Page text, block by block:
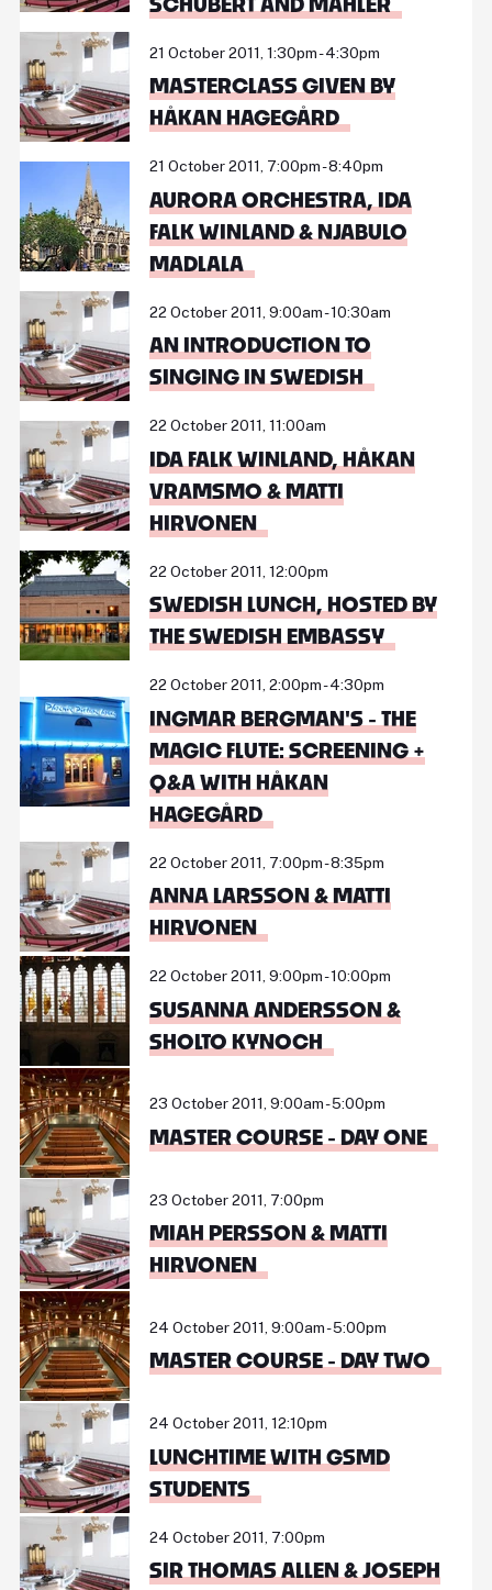
21 October 2011, 1:30pm - 4:30pm
MASTERCLASS GIVEN BY
HÅKAN HAGEGÅRD
21 October 2011, 7:00pm - 8:40pm
AURORA ORCHESTRA, IDA
FALK WINLAND & NJABULO
MADLALA
22 October 2011, 9:00am - 10:30am
AN INTRODUCTION TO
SINGING IN SWEDISH
22 October 2011, 11:00am
IDA FALK WINLAND, HÅKAN
VRAMSMO & MATTI
HIRVONEN
22 October 2011, 12:00pm
SWEDISH LUNCH, HOSTED BY
THE SWEDISH EMBASSY
22 October 2011, 2:00pm - 4:30pm
INGMAR BERGMAN'S - THE
MAGIC FLUTE: SCREENING +
Q&A WITH HÅKAN
HAGEGÅRD
22 October 2011, 7:00pm - 8:35pm
ANNA LARSSON & MATTI
HIRVONEN
22 October 2011, 9:00pm - 10:00pm
SUSANNA ANDERSSON &
SHOLTO KYNOCH
23 October 2011, 9:00am - 5:00pm
MASTER COURSE - DAY ONE
23 October 2011, 7:00pm
MIAH PERSSON & MATTI
HIRVONEN
24 October 2011, 9:00am - 5:00pm
MASTER COURSE - DAY TWO
24 October 2011, 12:10pm
LUNCHTIME WITH GSMD
STUDENTS
24 October 2011, 7:00pm
SIR THOMAS ALLEN & JOSEPH